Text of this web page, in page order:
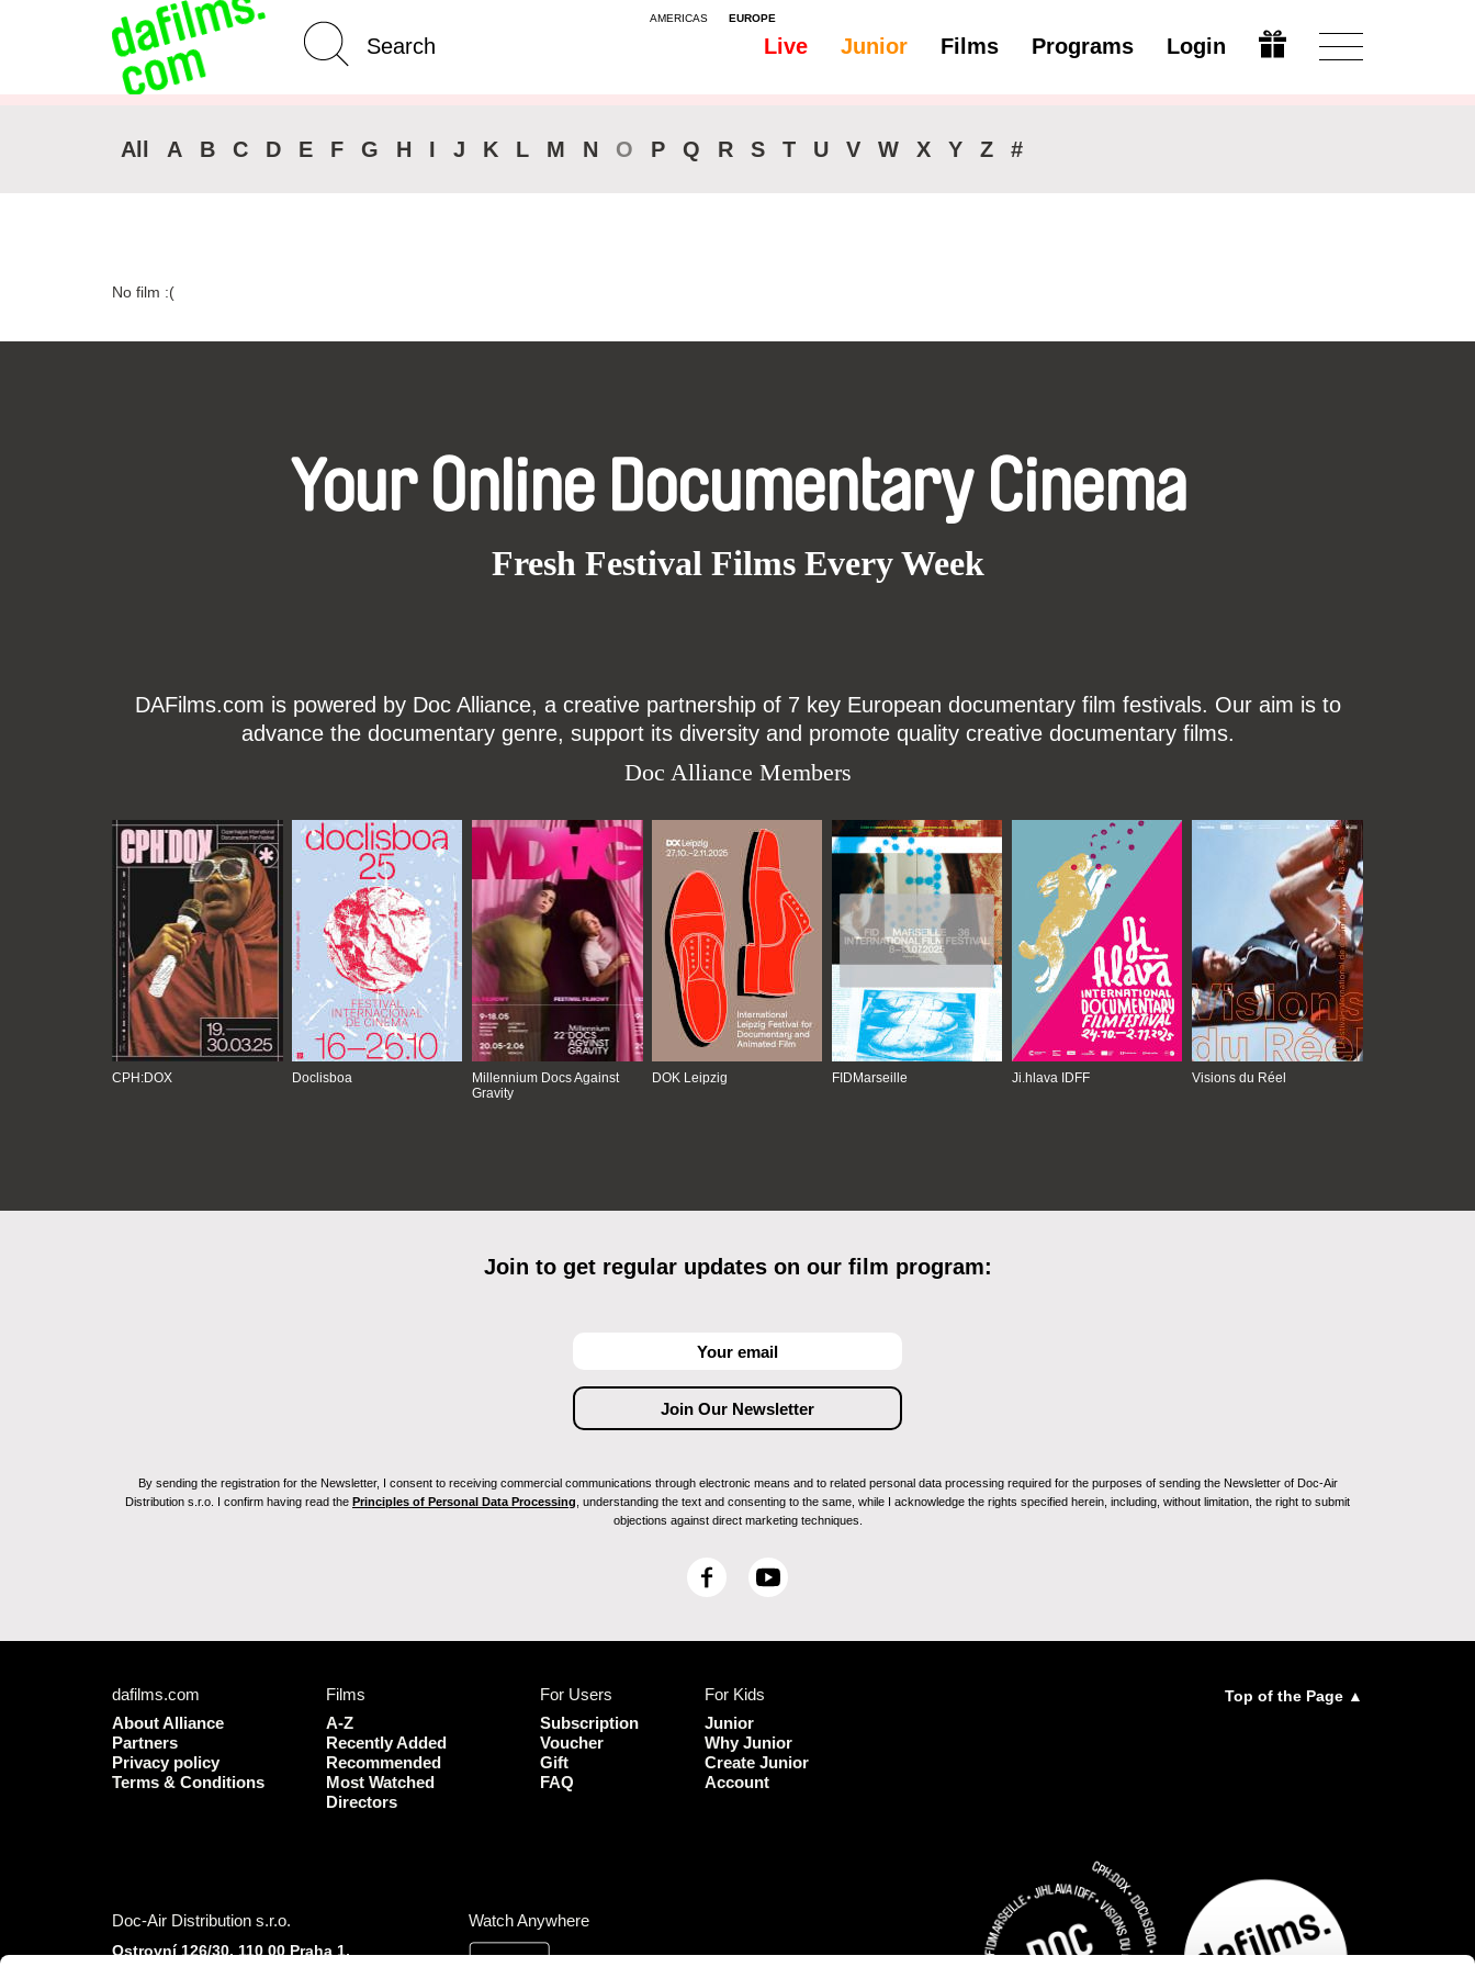
AMERICAS EUROPE
Live Junior Films Programs Login
Advanced Search Modify
All A B C D E F G H I J K L M N O P Q R S T U V W X Y Z #
No film :(
Your Online Documentary Cinema
Fresh Festival Films Every Week
DAFilms.com is powered by Doc Alliance, a creative partnership of 7 key European documentary film festivals. Our aim is to
advance the documentary genre, support its diversity and promote quality creative documentary films.
Doc Alliance Members
CPH:DOX Doclisboa
Millennium Docs Against
Gravity
DOK Leipzig FIDMarseille Ji.hlava IDFF Visions du Réel
Join to get regular updates on our film program:
By sending the registration for the Newsletter, I consent to receiving commercial communications through electronic means and to related personal data processing required for the purposes of sending the Newsletter of Doc-Air
Distribution s.r.o. I confirm having read the Principles of Personal Data Processing , understanding the text and consenting to the same, while I acknowledge the rights specified herein, including, without limitation, the right to submit
objections against direct marketing techniques.
F
o
o
k
Y
dafilms.com
About Alliance
Partners
Privacy policy
Terms & Conditions
Films
A-Z
Recently Added
Recommended
Most Watched
Directors
For Users
Subscription
Voucher
Gift
FAQ
For Kids
Junior
Why Junior
Create Junior
Account
Top of the Page ▲
Doc-Air Distribution s.r.o.
Ostrovní 126/30, 110 00 Praha 1,
Watch Anywhere